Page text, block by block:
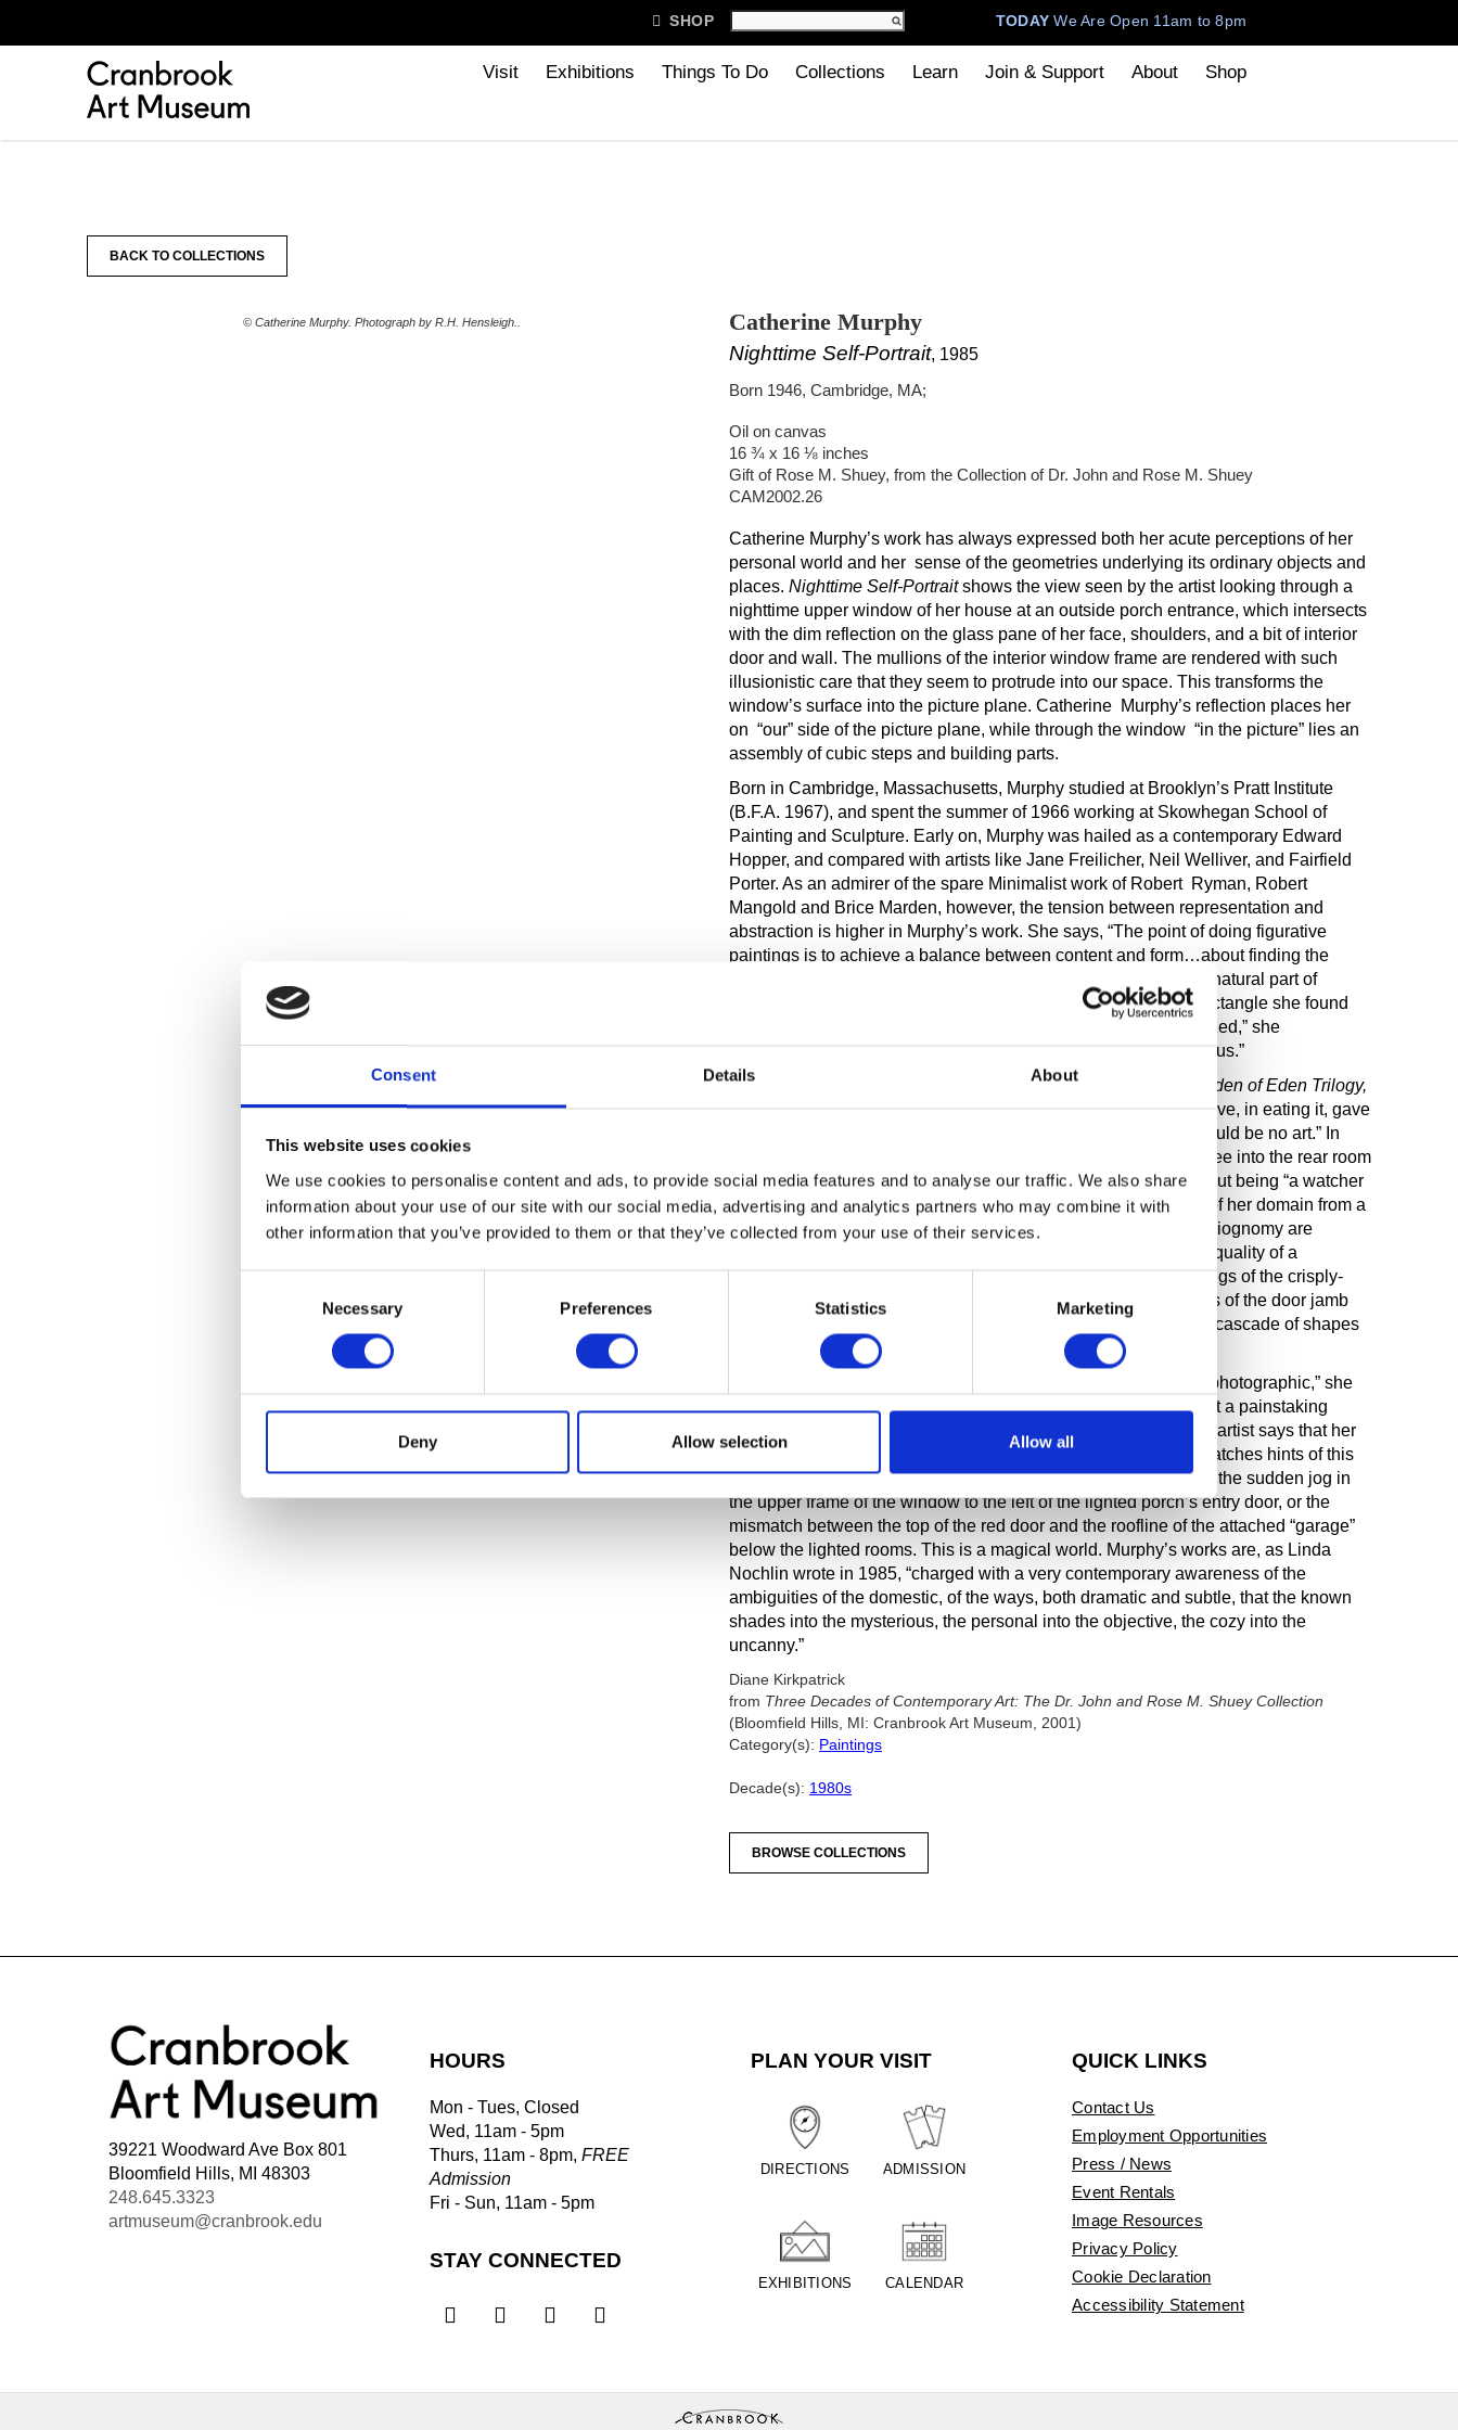
Consent Details About
This website uses cookies
We use cookies to personalise content and ads, to provide social media features and to analyse our traffic. We also share
information about your use of our site with our social media, advertising and analytics partners who may combine it with
other information that you’ve provided to them or that they’ve collected from your use of their services.
Necessary Preferences Statistics Marketing
Deny Allow selection Allow all
TODAYWe Are Open 11am to 8pm
 SHOP
Visit Exhibitions Things To Do Collections Learn Join & Support About Shop
BACK TO COLLECTIONS
© Catherine Murphy. Photograph by R.H. Hensleigh.. Catherine Murphy
Nighttime Self-Portrait, 1985
Born 1946, Cambridge, MA;
Oil on canvas
16 ¾ x 16 ⅛ inches
Gift of Rose M. Shuey, from the Collection of Dr. John and Rose M. Shuey
CAM2002.26
Catherine Murphy’s work has always expressed both her acute perceptions of her
personal world and her sense of the geometries underlying its ordinary objects and
places. Nighttime Self-Portraitshows the view seen by the artist looking through a
nighttime upper window of her house at an outside porch entrance, which intersects
with the dim reflection on the glass pane of her face, shoulders, and a bit of interior
door and wall. The mullions of the interior window frame are rendered with such
illusionistic care that they seem to protrude into our space. This transforms the
window’s surface into the picture plane. Catherine Murphy’s reflection places her
on “our” side of the picture plane, while through the window “in the picture” lies an
assembly of cubic steps and building parts.
Born in Cambridge, Massachusetts, Murphy studied at Brooklyn’s Pratt Institute
(B.F.A. 1967), and spent the summer of 1966 working at Skowhegan School of
Painting and Sculpture. Early on, Murphy was hailed as a contemporary Edward
Hopper, and compared with artists like Jane Freilicher, Neil Welliver, and Fairfield
Porter. As an admirer of the spare Minimalist work of Robert Ryman, Robert
Mangold and Brice Marden, however, the tension between representation and
abstraction is higher in Murphy’s work. She says, “The point of doing figurative
paintings is to achieve a balance between content and form…about finding the
geometries in what looks like chaos.” To Murphy, geometry is a natural part of
human perception of the visible world, a view reinforced by a rectangle she found
near a reindeer in a reproduction of Lascaux cave walls. “I realized,” she
commented, “that rectangles are in our heads, they’re natural to us.”
In an early exhibition, Murphy hung three works together as
Garden of Eden Trilogy,
a narrative constructed for the show “about the apple and how Eve, in eating it, gave
us all self-consciousness. Without self-consciousness, there would be no art.” In
the translucent veils through which we see into the rear room
of the exterior structure recall an early comment by the artist about being “a watcher
behind curtains.” Here the painter observes an unpeopled part of her domain from a
perch high in her home. Self-portrait details of clothing and physiognomy are
rendered with a fine brush, but dulled to capture the mysterious quality of a
nighttime reflection. Our attention is caught by the off-axis framings of the crisply-
focused window mullions, which are echoed by the dim verticals of the door jamb
behind her figure, and counterpointed by the showy illuminated cascade of shapes
in the yard below.
Although at first glance, one might say Murphy’s paintings are “photographic,” she
prefers to work directly from her chosen subject. The result is not a painstaking
record of a scene frozen in time, as in a photograph. Rather, the artist says that her
works “show what I was seeing changing in time.” The viewer catches hints of this
time-vision in incongruous details inNighttime Self-Portrait,like the sudden jog in
the upper frame of the window to the left of the lighted porch’s entry door, or the
mismatch between the top of the red door and the roofline of the attached “garage”
below the lighted rooms. This is a magical world. Murphy’s works are, as Linda
Nochlin wrote in 1985, “charged with a very contemporary awareness of the
ambiguities of the domestic, of the ways, both dramatic and subtle, that the known
shades into the mysterious, the personal into the objective, the cozy into the
uncanny.”
Diane Kirkpatrick
from Three Decades of Contemporary Art: The Dr. John and Rose M. Shuey Collection
(Bloomfield Hills, MI: Cranbrook Art Museum, 2001)
Category(s): Paintings
Decade(s): 1980s
BROWSE COLLECTIONS
39221 Woodward Ave Box 801
Bloomfield Hills, MI 48303
248.645.3323
artmuseum@cranbrook.edu
HOURS
Mon - Tues, Closed
Wed, 11am - 5pm
Thurs, 11am - 8pm, FREE
Admission
Fri - Sun, 11am - 5pm
STAY CONNECTED
   
PLAN YOUR VISIT
DIRECTIONS ADMISSION
EXHIBITIONS CALENDAR
QUICK LINKS
Contact Us
Employment Opportunities
Press / News
Event Rentals
Image Resources
Privacy Policy
Cookie Declaration
Accessibility Statement